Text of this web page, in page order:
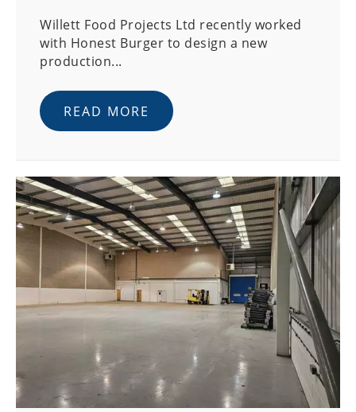
Willett Food Projects Ltd recently worked
with Honest Burger to design a new
production...
READ MORE